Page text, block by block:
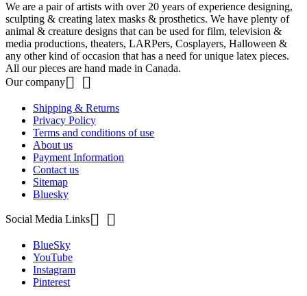
We are a pair of artists with over 20 years of experience designing,
sculpting & creating latex masks & prosthetics. We have plenty of
animal & creature designs that can be used for film, television &
media productions, theaters, LARPers, Cosplayers, Halloween &
any other kind of occasion that has a need for unique latex pieces.
All our pieces are hand made in Canada.
Our company 
Shipping & Returns
Privacy Policy
Terms and conditions of use
About us
Payment Information
Contact us
Sitemap
Bluesky
Social Media Links 
BlueSky
YouTube
Instagram
Pinterest